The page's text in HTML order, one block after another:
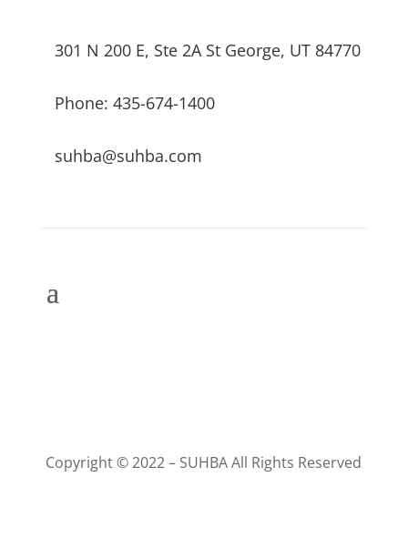
301 N 200 E, Ste 2A St George, UT 84770
Phone: 435-674-1400
suhba@suhba.com
Copyright © 2022 – SUHBA All Rights Reserved